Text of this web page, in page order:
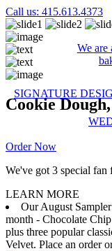
Call us: 415.613.4373
We are
SIGNATURE
Cookie
Order Now
We've got 3 special
LEARN MORE
Our August
month - Chocolate
plus three popular
Velvet. Place an order